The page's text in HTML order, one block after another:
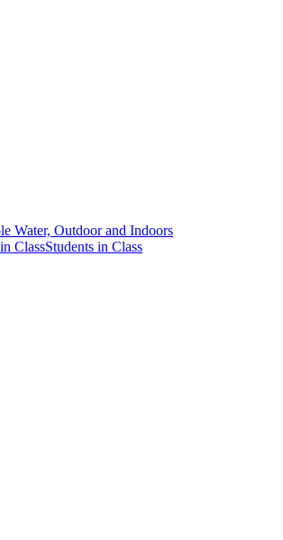
Water, Outdoor and Indoors
Students in Class